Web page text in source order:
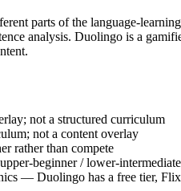
parts of the language-
analysis. Duolingo is a
not a structured curriculum
not a content overlay
rather than compete
beginner / lower-
— Duolingo has a free tier,